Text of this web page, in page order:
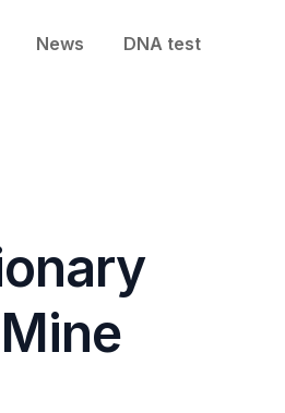
News DNA test